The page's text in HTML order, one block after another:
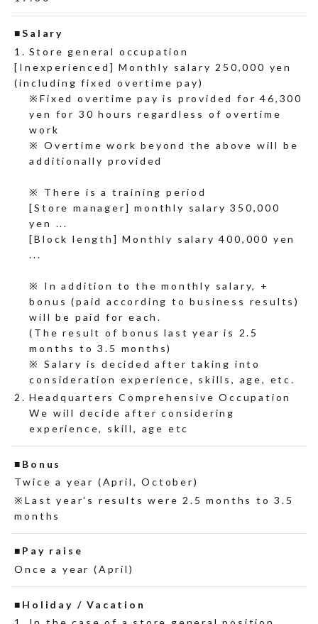
Salary
Store general occupation
[Inexperienced] Monthly salary 250,000 yen
(including fixed overtime pay)
Fixed overtime pay is provided for 46,300
yen for 30 hours regardless of overtime
work
※ Overtime work beyond the above will be
additionally provided
※ There is a training period
[Store manager] monthly salary 350,000
yen ...
[Block length] Monthly salary 400,000 yen
...
※ In addition to the monthly salary, +
bonus (paid according to business results)
will be paid for each.
(The result of bonus last year is 2.5
months to 3.5 months)
※ Salary is decided after taking into
consideration experience, skills, age, etc.
Headquarters Comprehensive Occupation
We will decide after considering
experience, skill, age etc
Bonus
Twice a year (April, October)
Last year's results were 2.5 months to 3.5
months
Pay raise
Once a year (April)
Holiday / Vacation